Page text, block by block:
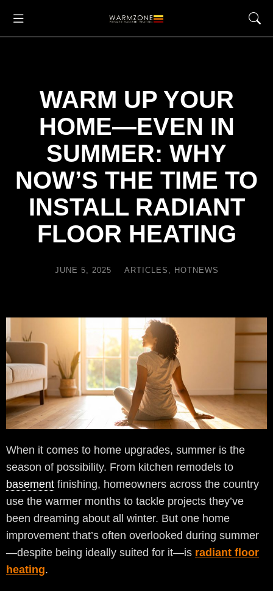
WARM UP YOUR
HOME—EVEN IN
SUMMER: WHY
NOW’S THE TIME TO
INSTALL RADIANT
FLOOR HEATING
JUNE 5, 2025 ARTICLES , HOTNEWS
When it comes to home upgrades, summer is the
season of possibility. From kitchen remodels to
basement finishing, homeowners across the country
use the warmer months to tackle projects they’ve
been dreaming about all winter. But one home
improvement that’s often overlooked during summer
—despite being ideally suited for it—is radiant floor
heating.